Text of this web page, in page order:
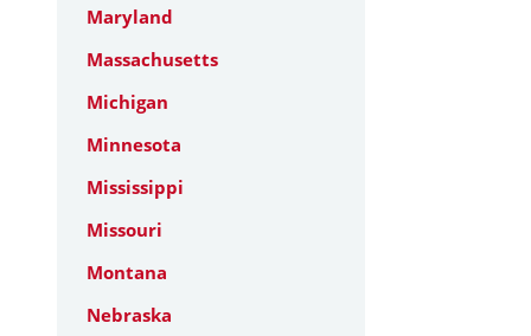
Maryland
Massachusetts
Michigan
Minnesota
Mississippi
Missouri
Montana
Nebraska